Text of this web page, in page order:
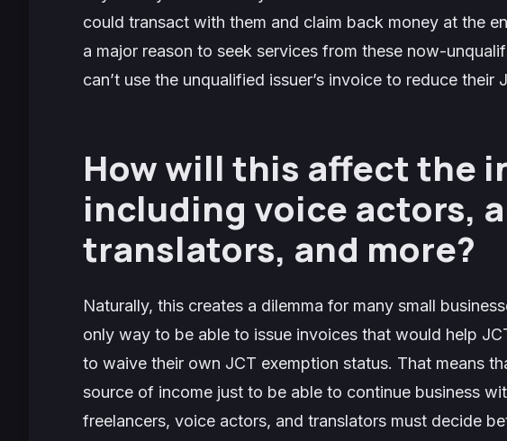
could transact with them and claim back money at the
a major reason to seek services from these now-
can’t use the unqualified issuer’s invoice to reduce their
How will this affect the
including voice actors,
translators, and more?
Naturally, this creates a dilemma for many small
only way to be able to issue invoices that would help
to waive their own JCT exemption status. That means
source of income just to be able to continue business
freelancers, voice actors, and translators must decide